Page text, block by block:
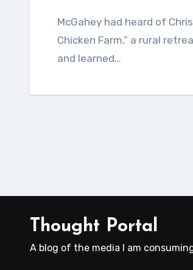
McGahey had heard of Christian Alcoholics & Addicts in Recovery. People called it “the
Chicken Farm,” a rural
and learned…
Thought Portal
A blog of the media I am